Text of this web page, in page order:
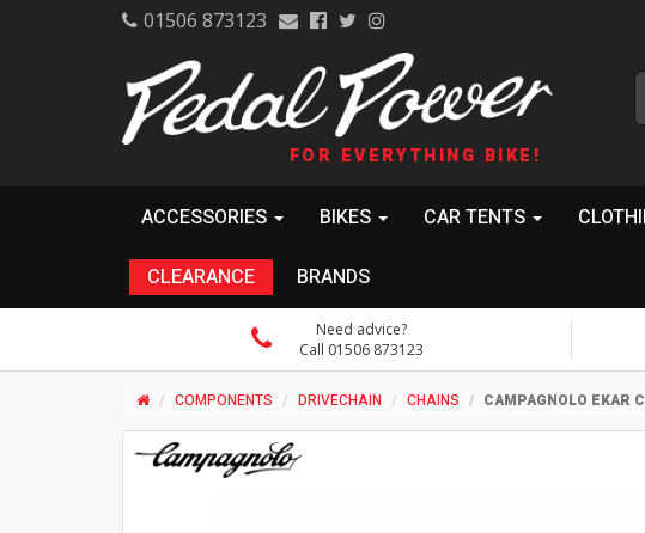
01506 873123
FOR EVERYTHING BIKE!
ACCESSORIES BIKES CAR TENTS
CLEARANCE BRANDS
Need advice?
Call 01506 873123
COMPONENTS DRIVECHAIN CHAINS CAMPAGNOLO EKAR